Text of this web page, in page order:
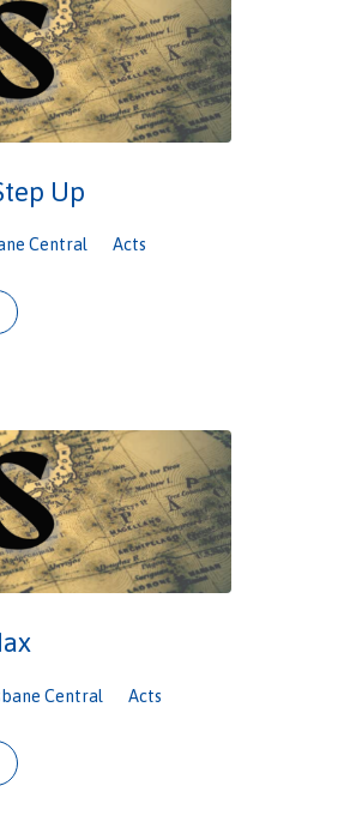
Up
Central Acts
Central Acts